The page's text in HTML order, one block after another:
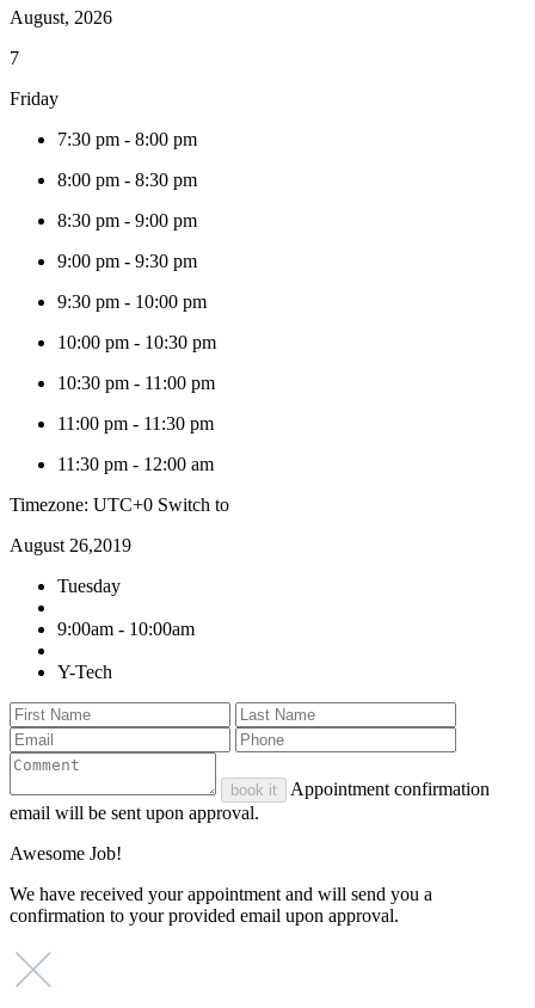
August, 2026
7
Friday
7:30 pm - 8:00 pm
8:00 pm - 8:30 pm
8:30 pm - 9:00 pm
9:00 pm - 9:30 pm
9:30 pm - 10:00 pm
10:00 pm - 10:30 pm
10:30 pm - 11:00 pm
11:00 pm - 11:30 pm
11:30 pm - 12:00 am
Timezone: UTC+0 Switch to
August 26,2019
Tuesday
9:00am - 10:00am
Y-Tech
book it
Appointment confirmation
email will be sent upon approval.
Awesome Job!
We have received your appointment and will send you a
confirmation to your provided email upon approval.